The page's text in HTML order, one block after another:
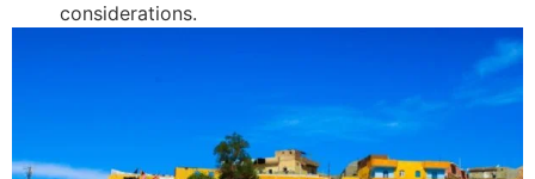
considerations.